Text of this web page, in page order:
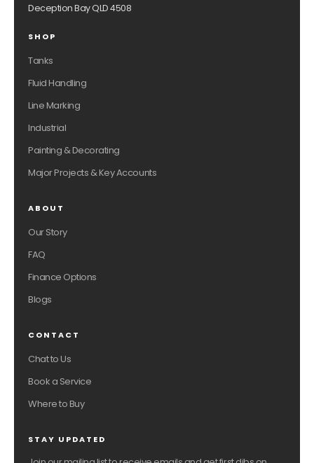
Deception Bay QLD 4508
SHOP
Tanks
Fluid Handling
Line Marking
Industrial
Painting & Decorating
Major Projects & Key Accounts
ABOUT
Our Story
FAQ
Finance Options
Blogs
CONTACT
Chat to Us
Book a Service
Where to Buy
STAY UPDATED